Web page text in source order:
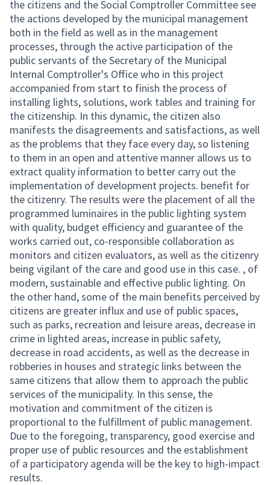
the citizens and the Social Comptroller Committee see
the actions developed by the municipal management
both in the field as well as in the management
processes, through the active participation of the
public servants of the Secretary of the Municipal
Internal Comptroller's Office who in this project
accompanied from start to finish the process of
installing lights, solutions, work tables and training for
the citizenship. In this dynamic, the citizen also
manifests the disagreements and satisfactions, as well
as the problems that they face every day, so listening
to them in an open and attentive manner allows us to
extract quality information to better carry out the
implementation of development projects. benefit for
the citizenry. The results were the placement of all the
programmed luminaires in the public lighting system
with quality, budget efficiency and guarantee of the
works carried out, co-responsible collaboration as
monitors and citizen evaluators, as well as the citizenry
being vigilant of the care and good use in this case. , of
modern, sustainable and effective public lighting. On
the other hand, some of the main benefits perceived by
citizens are greater influx and use of public spaces,
such as parks, recreation and leisure areas, decrease in
crime in lighted areas, increase in public safety,
decrease in road accidents, as well as the decrease in
robberies in houses and strategic links between the
same citizens that allow them to approach the public
services of the municipality. In this sense, the
motivation and commitment of the citizen is
proportional to the fulfillment of public management.
Due to the foregoing, transparency, good exercise and
proper use of public resources and the establishment
of a participatory agenda will be the key to high-impact
results.